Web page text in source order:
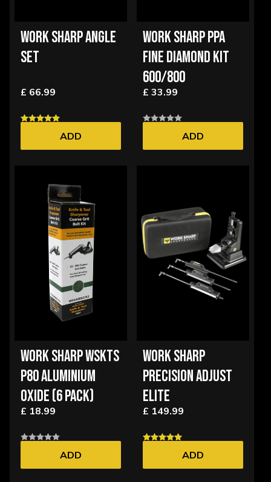
WORK SHARP ANGLE
SET
£ 66.99
ADD
WORK SHARP PPA
FINE DIAMOND KIT
600/800
£ 33.99
ADD
WORK SHARP WSKTS
P80 ALUMINIUM
OXIDE (6 PACK)
£ 18.99
ADD
WORK SHARP
PRECISION ADJUST
ELITE
£ 149.99
ADD